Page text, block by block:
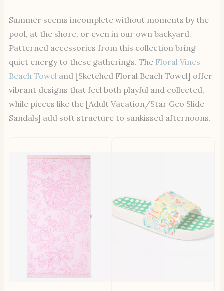
Summer seems incomplete without moments by the
pool, at the shore, or even in our own backyard.
Patterned accessories from this collection bring
quiet energy to these gatherings. The Floral Vines
Beach Towel and [Sketched Floral Beach Towel] offer
vibrant designs that feel both playful and collected,
while pieces like the [Adult Vacation/Star Geo Slide
Sandals] add soft structure to sunkissed afternoons.